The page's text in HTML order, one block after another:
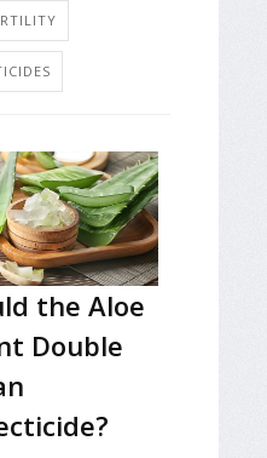
the Aloe
Double